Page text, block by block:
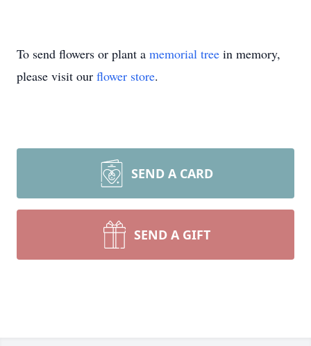
To send flowers or plant a memorial tree in memory,
please visit our flower store.
SEND A CARD
SEND A GIFT